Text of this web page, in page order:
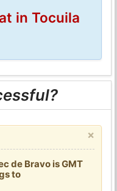
in Tocuila
×
de Bravo is GMT
to